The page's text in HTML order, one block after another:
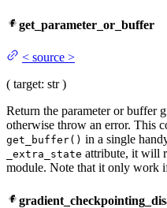
get_parameter_or_buffer
< source >
( target: str )
Return the parameter or buffer
otherwise throw an error. This
get_buffer() in a single
_extra_state attribute, it will
module. Note that it only work